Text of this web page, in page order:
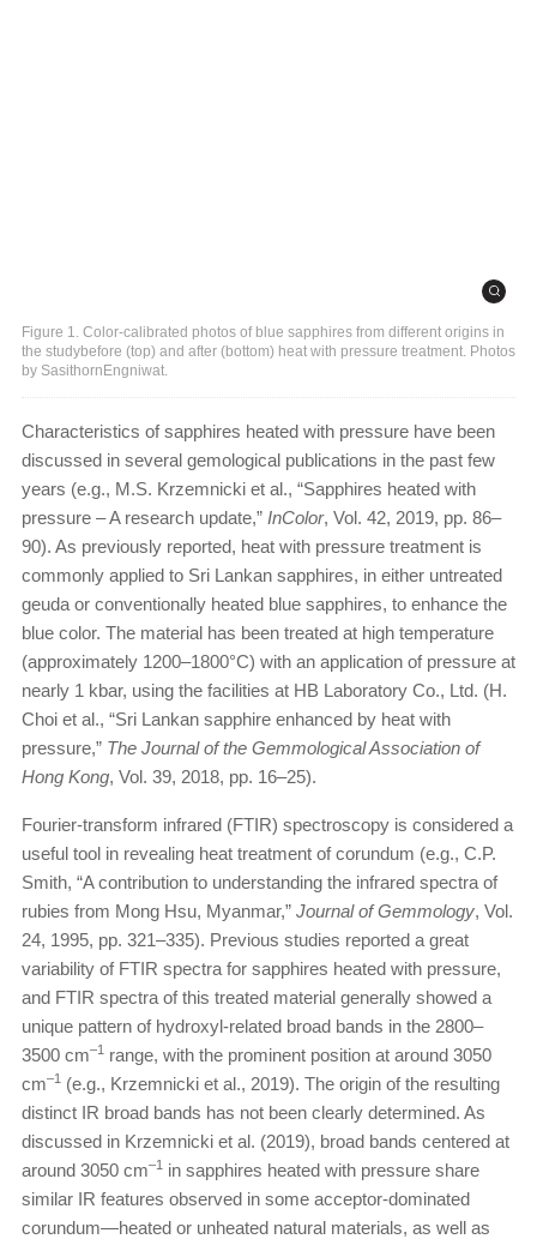
Figure 1. Color-calibrated photos of blue sapphires from different origins in
the studybefore (top) and after (bottom) heat with pressure treatment. Photos
by SasithornEngniwat.
Characteristics of sapphires heated with pressure have been
discussed in several gemological publications in the past few
years (e.g., M.S. Krzemnicki et al., “Sapphires heated with
pressure – A research update,” InColor, Vol. 42, 2019, pp. 86–
90). As previously reported, heat with pressure treatment is
commonly applied to Sri Lankan sapphires, in either untreated
geuda or conventionally heated blue sapphires, to enhance the
blue color. The material has been treated at high temperature
(approximately 1200–1800°C) with an application of pressure at
nearly 1 kbar, using the facilities at HB Laboratory Co., Ltd. (H.
Choi et al., “Sri Lankan sapphire enhanced by heat with
pressure,” The Journal of the Gemmological Association of
Hong Kong, Vol. 39, 2018, pp. 16–25).
Fourier-transform infrared (FTIR) spectroscopy is considered a
useful tool in revealing heat treatment of corundum (e.g., C.P.
Smith, “A contribution to understanding the infrared spectra of
rubies from Mong Hsu, Myanmar,” Journal of Gemmology, Vol.
24, 1995, pp. 321–335). Previous studies reported a great
variability of FTIR spectra for sapphires heated with pressure,
and FTIR spectra of this treated material generally showed a
unique pattern of hydroxyl-related broad bands in the 2800–
3500 cm–1 range, with the prominent position at around 3050
cm–1 (e.g., Krzemnicki et al., 2019). The origin of the resulting
distinct IR broad bands has not been clearly determined. As
discussed in Krzemnicki et al. (2019), broad bands centered at
around 3050 cm–1 in sapphires heated with pressure share
similar IR features observed in some acceptor-dominated
corundum—heated or unheated natural materials, as well as